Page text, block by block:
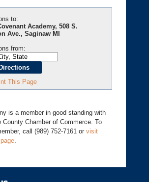
to:
Academy, 508 S.
Ave., Saginaw MI
from:
This Page
is a member in good standing with
County Chamber of Commerce. To
call (989) 752-7161 or visit
.